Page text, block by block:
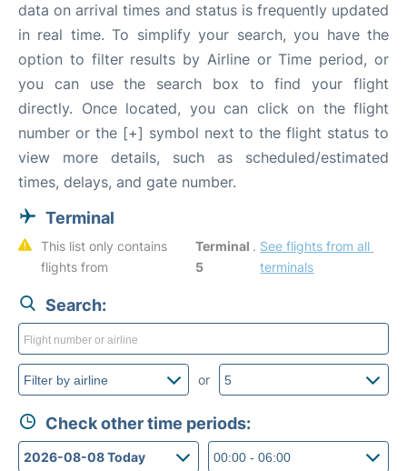
data on arrival times and status is frequently updated
in real time. To simplify your search, you have the
option to filter results by Airline or Time period, or
you can use the search box to find your flight
directly. Once located, you can click on the flight
number or the [+] symbol next to the flight status to
view more details, such as scheduled/estimated
times, delays, and gate number.
Terminal
This list only contains
flights from
Terminal
5
. See flights from all
terminals
Search:
or
Check other time periods: